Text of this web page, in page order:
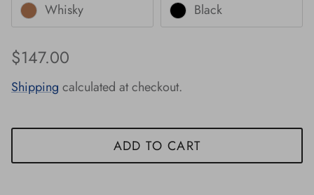
Whisky
Black
Regular price
$147.00
Shipping calculated at checkout.
ADD TO CART